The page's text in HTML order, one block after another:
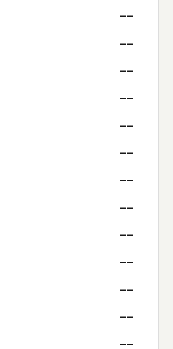
--
--
--
--
--
--
--
--
--
--
--
--
--